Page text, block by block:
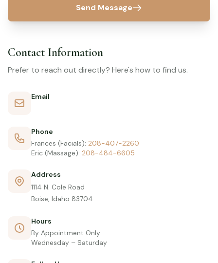
Send Message
Contact Information
Prefer to reach out directly? Here's how to find us.
Email
Phone
Frances (Facials): 208-407-2260
Eric (Massage): 208-484-6605
Address
1114 N. Cole Road
Boise, Idaho 83704
Hours
By Appointment Only
Wednesday – Saturday